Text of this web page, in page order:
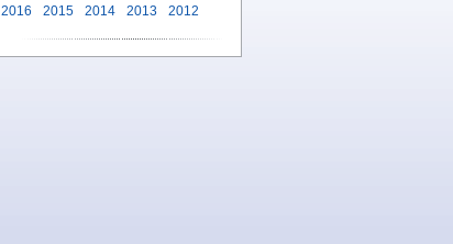
2016
2015 2014 2013 2012